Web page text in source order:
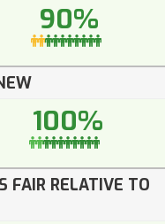
90%
100%
FAIR RELATIVE TO